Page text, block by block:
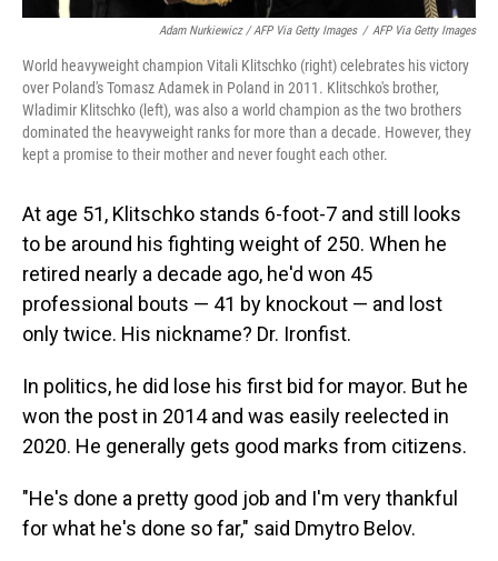
Adam Nurkiewicz / AFP Via Getty Images / AFP Via Getty Images
World heavyweight champion Vitali Klitschko (right) celebrates his victory
over Poland's Tomasz Adamek in Poland in 2011. Klitschko's brother,
Wladimir Klitschko (left), was also a world champion as the two brothers
dominated the heavyweight ranks for more than a decade. However, they
kept a promise to their mother and never fought each other.
At age 51, Klitschko stands 6-foot-7 and still looks
to be around his fighting weight of 250. When he
retired nearly a decade ago, he'd won 45
professional bouts — 41 by knockout — and lost
only twice. His nickname? Dr. Ironfist.
In politics, he did lose his first bid for mayor. But he
won the post in 2014 and was easily reelected in
2020. He generally gets good marks from citizens.
"He's done a pretty good job and I'm very thankful
for what he's done so far," said Dmytro Belov.